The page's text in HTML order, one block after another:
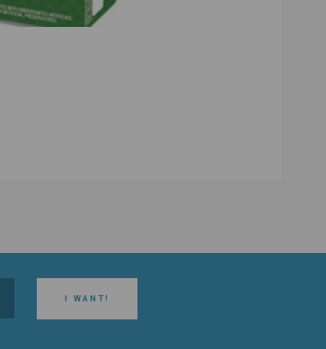
I WANT!